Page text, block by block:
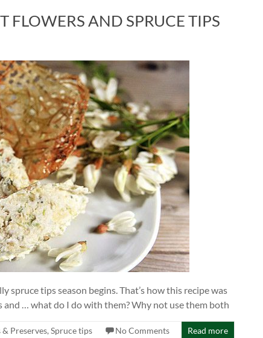
FLOWERS AND SPRUCE TIPS
tips season begins. That’s how this recipe was
… what do I do with them? Why not use them both
& Preserves, Spruce tips No Comments Read more